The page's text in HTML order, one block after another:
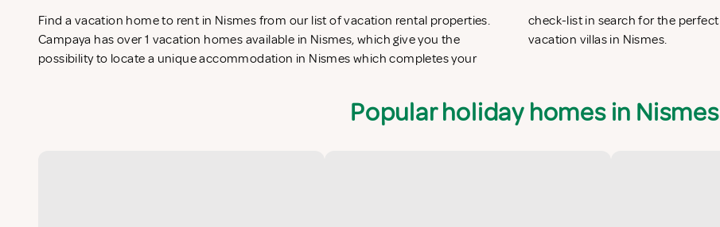
Find a vacation home to rent in Nismes from our list of vacation rental properties.
Campaya has over 1 vacation homes available in Nismes, which give you the
possibility to locate a unique accommodation in Nismes which completes your
check-list in search for the perfect self catering vacation apartments in Nismes or
vacation villas in Nismes.
Popular holiday homes in Nismes